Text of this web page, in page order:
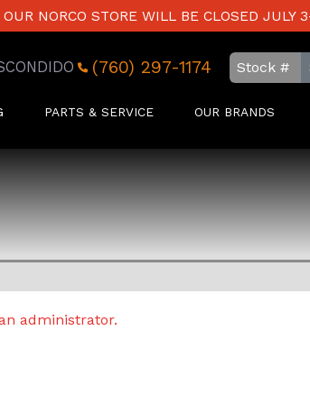
NORCO STORE WILL BE CLOSED JULY
(760) 297-1174
PARTS & SERVICE OUR BRANDS
administrator.